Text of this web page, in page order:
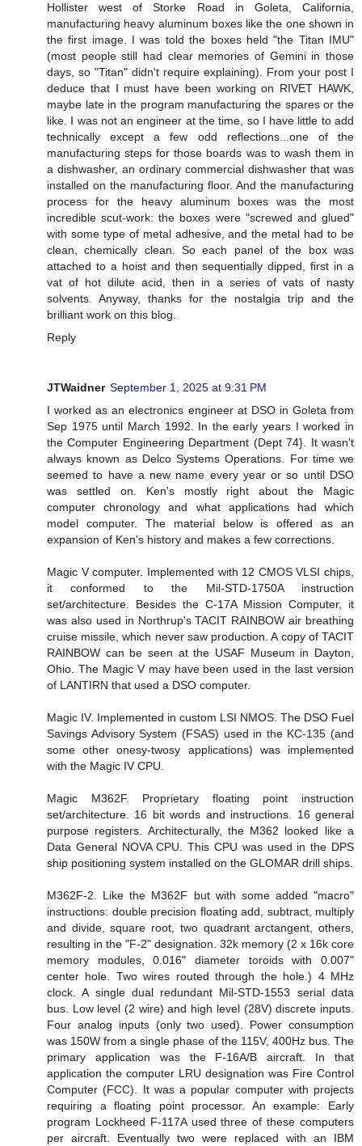
Hollister west of Storke Road in Goleta, California,
manufacturing heavy aluminum boxes like the one shown in
the first image. I was told the boxes held "the Titan IMU"
(most people still had clear memories of Gemini in those
days, so "Titan" didn't require explaining). From your post I
deduce that I must have been working on RIVET HAWK,
maybe late in the program manufacturing the spares or the
like. I was not an engineer at the time, so I have little to add
technically except a few odd reflections...one of the
manufacturing steps for those boards was to wash them in
a dishwasher, an ordinary commercial dishwasher that was
installed on the manufacturing floor. And the manufacturing
process for the heavy aluminum boxes was the most
incredible scut-work: the boxes were "screwed and glued"
with some type of metal adhesive, and the metal had to be
clean, chemically clean. So each panel of the box was
attached to a hoist and then sequentially dipped, first in a
vat of hot dilute acid, then in a series of vats of nasty
solvents. Anyway, thanks for the nostalgia trip and the
brilliant work on this blog.
Reply
JTWaidner September 1, 2025 at 9:31 PM
I worked as an electronics engineer at DSO in Goleta from
Sep 1975 until March 1992. In the early years I worked in
the Computer Engineering Department (Dept 74}. It wasn't
always known as Delco Systems Operations. For time we
seemed to have a new name every year or so until DSO
was settled on. Ken's mostly right about the Magic
computer chronology and what applications had which
model computer. The material below is offered as an
expansion of Ken's history and makes a few corrections.
Magic V computer. Implemented with 12 CMOS VLSI chips,
it conformed to the Mil-STD-1750A instruction
set/architecture. Besides the C-17A Mission Computer, it
was also used in Northrup's TACIT RAINBOW air breathing
cruise missile, which never saw production. A copy of TACIT
RAINBOW can be seen at the USAF Museum in Dayton,
Ohio. The Magic V may have been used in the last version
of LANTIRN that used a DSO computer.
Magic IV. Implemented in custom LSI NMOS. The DSO Fuel
Savings Advisory System (FSAS) used in the KC-135 (and
some other onesy-twosy applications) was implemented
with the Magic IV CPU.
Magic M362F. Proprietary floating point instruction
set/architecture. 16 bit words and instructions. 16 general
purpose registers. Architecturally, the M362 looked like a
Data General NOVA CPU. This CPU was used in the DPS
ship positioning system installed on the GLOMAR drill ships.
M362F-2. Like the M362F but with some added "macro"
instructions: double precision floating add, subtract, multiply
and divide, square root, two quadrant arctangent, others,
resulting in the "F-2" designation. 32k memory (2 x 16k core
memory modules, 0.016" diameter toroids with 0.007"
center hole. Two wires routed through the hole.) 4 MHz
clock. A single dual redundant Mil-STD-1553 serial data
bus. Low level (2 wire) and high level (28V) discrete inputs.
Four analog inputs (only two used). Power consumption
was 150W from a single phase of the 115V, 400Hz bus. The
primary application was the F-16A/B aircraft. In that
application the computer LRU designation was Fire Control
Computer (FCC). It was a popular computer with projects
requiring a floating point processor. An example: Early
program Lockheed F-117A used three of these computers
per aircraft. Eventually two were replaced with an IBM